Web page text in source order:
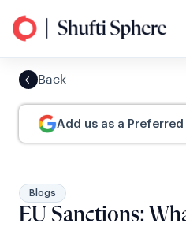
Back
Add us as a
Blogs
EU Sanctions: